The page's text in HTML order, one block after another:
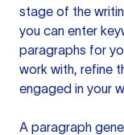
stage of the
you can enter
paragraphs for
work with, refine
engaged in your
A paragraph